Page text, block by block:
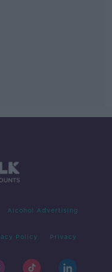
Alcohol Advertising
Policy Privacy